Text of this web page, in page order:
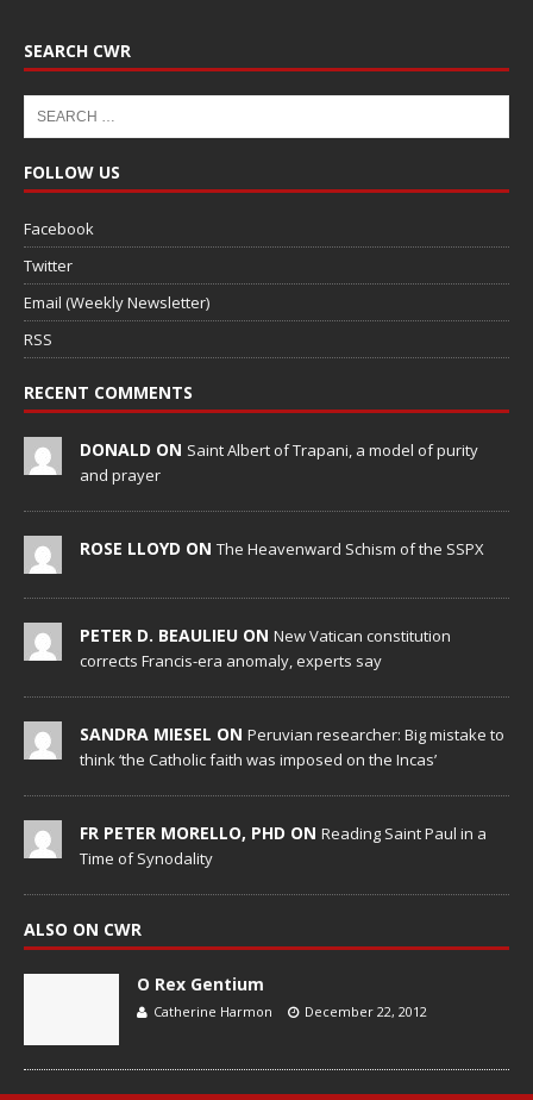
SEARCH CWR
FOLLOW US
Facebook
Twitter
Email (Weekly Newsletter)
RSS
RECENT COMMENTS
DONALD ON Saint Albert of Trapani, a model of purity
and prayer
ROSE LLOYD ON The Heavenward Schism of the SSPX
PETER D. BEAULIEU ON New Vatican constitution
corrects Francis-era anomaly, experts say
SANDRA MIESEL ON Peruvian researcher: Big mistake to
think ‘the Catholic faith was imposed on the Incas’
FR PETER MORELLO, PHD ON Reading Saint Paul in a
Time of Synodality
ALSO ON CWR
O Rex Gentium
Catherine Harmon December 22, 2012